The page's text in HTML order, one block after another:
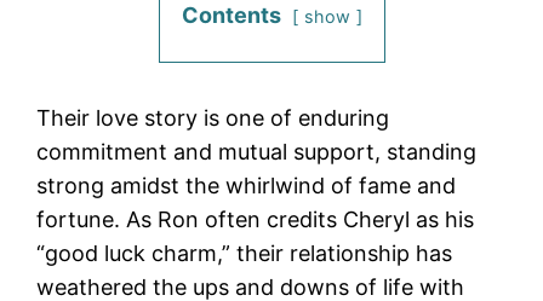
Contents show
Their love story is one of enduring
commitment and mutual support, standing
strong amidst the whirlwind of fame and
fortune. As Ron often credits Cheryl as his
“good luck charm,” their relationship has
weathered the ups and downs of life with